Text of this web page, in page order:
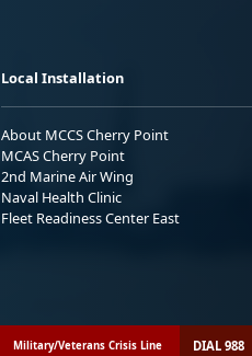
Local Installation
About MCCS Cherry Point
MCAS Cherry Point
2nd Marine Air Wing
Naval Health Clinic
Fleet Readiness Center East
Military/Veterans Crisis Line DIAL 988